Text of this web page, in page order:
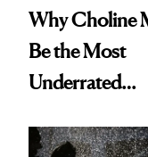
Why Choline
Be the Most
Underrated
Women's